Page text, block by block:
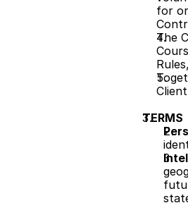
for
The
TERMS